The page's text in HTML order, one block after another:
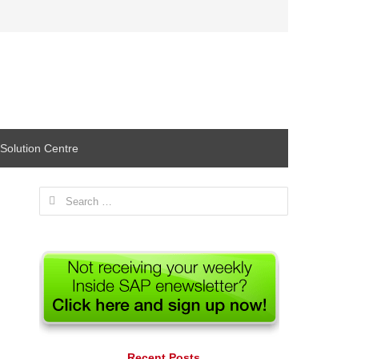
Solution Centre
Search
for: